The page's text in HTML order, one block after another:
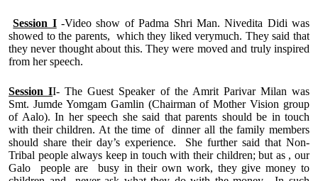
Session I-Video show of Padma Shri Man. Nivedita Didi was
showed to the parents, which they liked verymuch. They said that
they never thought about this. They were moved and truly inspired
from her speech.
Session II- The Guest Speaker of the Amrit Parivar Milan was
Smt. Jumde Yomgam Gamlin (Chairman of Mother Vision group
of Aalo). In her speech she said that parents should be in touch
with their children. At the time of dinner all the family members
should share their day’s experience. She further said that Non-
Tribal people always keep in touch with their children; but as , our
Galo people are busy in their own work, they give money to